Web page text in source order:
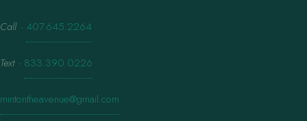
Call · 407.645.2264
Text · 833.390.0226
mintontheavenue@gmail.com